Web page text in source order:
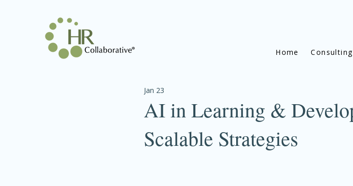
Home Consulting
AI in Learning &
Scalable Strategies
Jan 23